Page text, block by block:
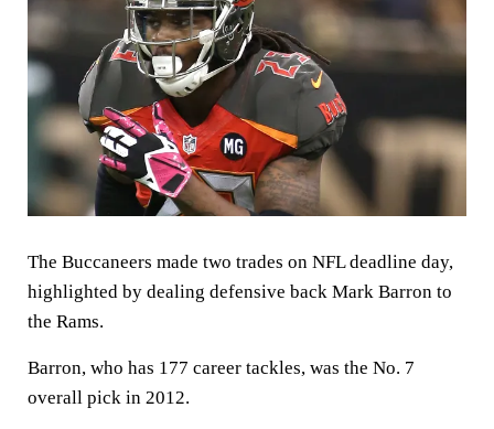
The Buccaneers made two trades on NFL deadline day,
highlighted by dealing defensive back Mark Barron to
the Rams.
Barron, who has 177 career tackles, was the No. 7
overall pick in 2012.